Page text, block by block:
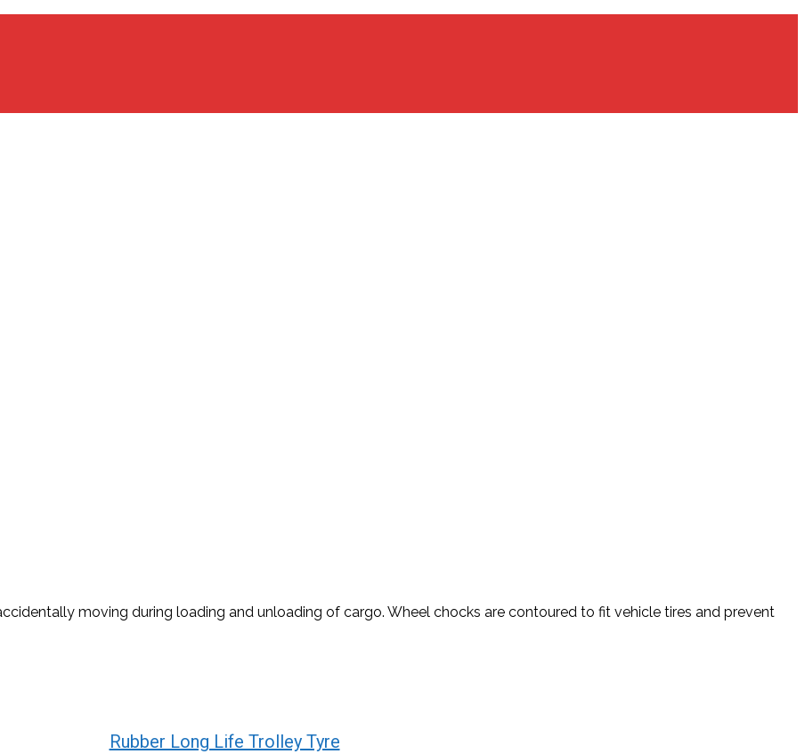
moving during loading and unloading of cargo. Wheel chocks are contoured to fit vehicle tires and prevent
Rubber Long Life Trolley Tyre